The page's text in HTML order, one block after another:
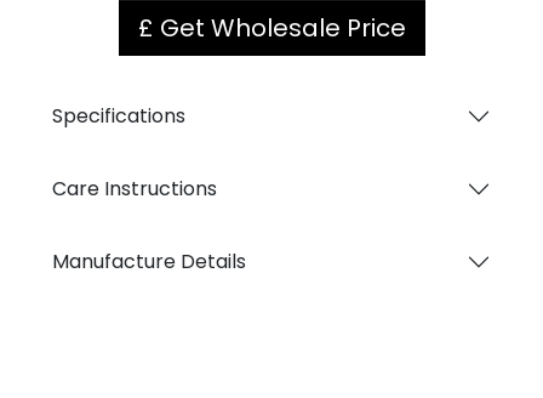
£ Get Wholesale Price
Specifications
Care Instructions
Manufacture Details